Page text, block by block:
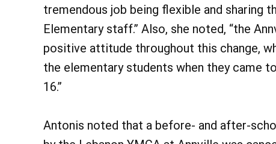
tremendous job being flexible and sharing
Elementary staff.” Also, she noted, “the
positive attitude throughout this change,
the elementary students when they came
16.”
Antonis noted that a before- and after-